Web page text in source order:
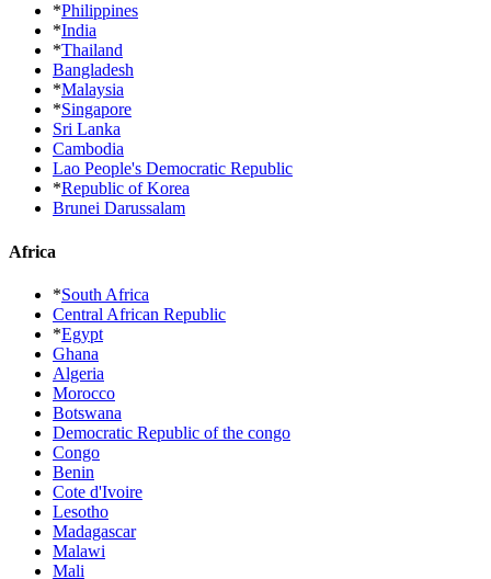
*Philippines
*India
*Thailand
Bangladesh
*Malaysia
*Singapore
Sri Lanka
Cambodia
Lao People's Democratic Republic
*Republic of Korea
Brunei Darussalam
Africa
*South Africa
Central African Republic
*Egypt
Ghana
Algeria
Morocco
Botswana
Democratic Republic of the congo
Congo
Benin
Cote d'Ivoire
Lesotho
Madagascar
Malawi
Mali